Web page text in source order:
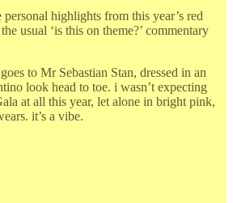
highlights from this year’s red
usual ‘is this on theme?’ commentary
to Mr Sebastian Stan, dressed in an
look head to toe. i wasn’t expecting
at all this year, let alone in bright pink,
it’s a vibe.